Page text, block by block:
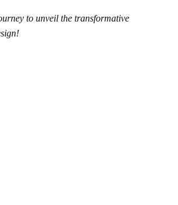
to unveil the transformative